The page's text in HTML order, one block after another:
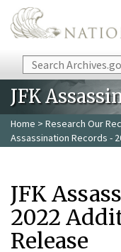
Skip to main content
Search
JFK
Home > Research Our
Assassination Records -
JFK
2022
Release